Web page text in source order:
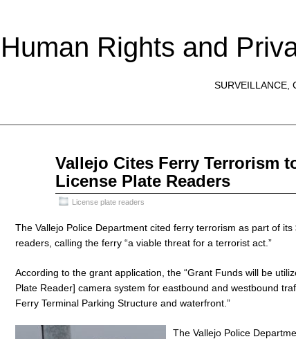
Rights and
SURVEILLANCE,
Vallejo Cites Ferry Terrorism
License Plate Readers
License plate readers
The Vallejo Police Department cited ferry terrorism as part of
readers, calling the ferry “a viable threat for a terrorist act.”
According to the grant application, the “Grant Funds will be
Plate Reader] camera system for eastbound and westbound
Ferry Terminal Parking Structure and waterfront.”
The Vallejo Police